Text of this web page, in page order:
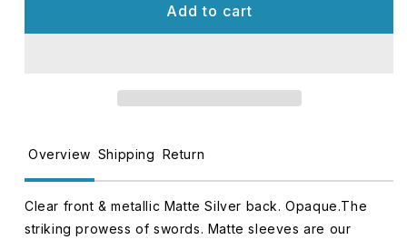
-
Silver
-
-
Add to cart
Overview Shipping Return
Clear front & metallic Matte Silver back. Opaque.The
striking prowess of swords. Matte sleeves are our